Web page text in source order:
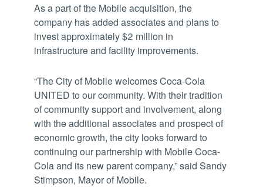
As a part of the Mobile acquisition, the
company has added associates and plans to
invest approximately $2 million in
infrastructure and facility improvements.
“The City of Mobile welcomes Coca-Cola
UNITED to our community. With their tradition
of community support and involvement, along
with the additional associates and prospect of
economic growth, the city looks forward to
continuing our partnership with Mobile Coca-
Cola and its new parent company,” said Sandy
Stimpson, Mayor of Mobile.